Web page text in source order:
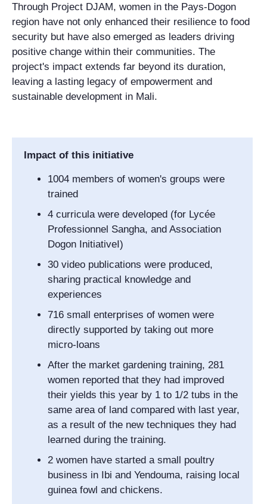
Through Project DJAM, women in the Pays-Dogon
region have not only enhanced their resilience to food
security but have also emerged as leaders driving
positive change within their communities. The
project's impact extends far beyond its duration,
leaving a lasting legacy of empowerment and
sustainable development in Mali.
Impact of this initiative
1004 members of women's groups were
trained
4 curricula were developed (for Lycée
Professionnel Sangha, and Association
Dogon InitiativeI)
30 video publications were produced,
sharing practical knowledge and
experiences
716 small enterprises of women were
directly supported by taking out more
micro-loans
After the market gardening training, 281
women reported that they had improved
their yields this year by 1 to 1/2 tubs in the
same area of land compared with last year,
as a result of the new techniques they had
learned during the training.
2 women have started a small poultry
business in Ibi and Yendouma, raising local
guinea fowl and chickens.